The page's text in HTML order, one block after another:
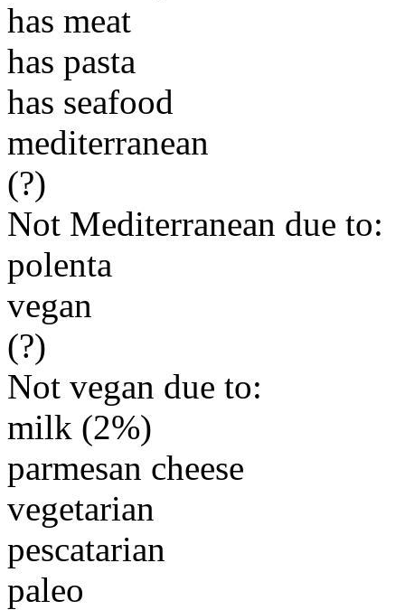
has meat
has pasta
has seafood
mediterranean
(?)
Not Mediterranean due to:
polenta
vegan
(?)
Not vegan due to:
milk (2%)
parmesan cheese
vegetarian
pescatarian
paleo